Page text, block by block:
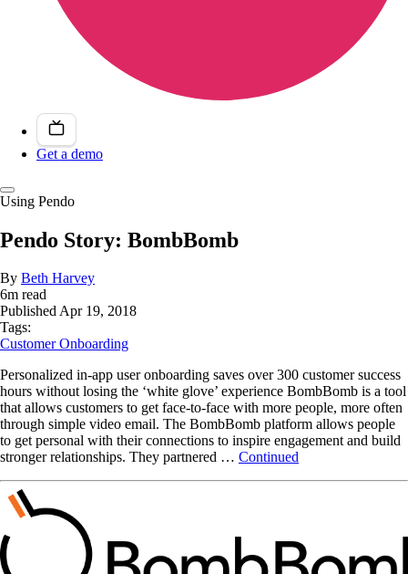
Get a demo
Using Pendo
Pendo Story: BombBomb
By Beth Harvey
6m read
PublishedApr 19, 2018
Tags:
Customer Onboarding
Personalized in-app user onboarding saves over 300 customer success
hours without losing the ‘white glove’ experience BombBomb is a tool
that allows customers to get face-to-face with more people, more often
through simple video email. The BombBomb platform allows people
to get personal with their connections to inspire engagement and build
stronger relationships. They partnered … Continued